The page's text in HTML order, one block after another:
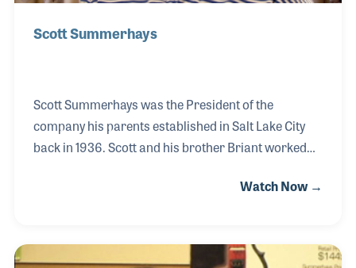
Scott Summerhays
Scott Summerhays was the President of the
company his parents established in Salt Lake City
back in 1936. Scott and his brother Briant worked
split the company into separate entities, both based
over the years. His role as President of NASMD was
Watch Now →